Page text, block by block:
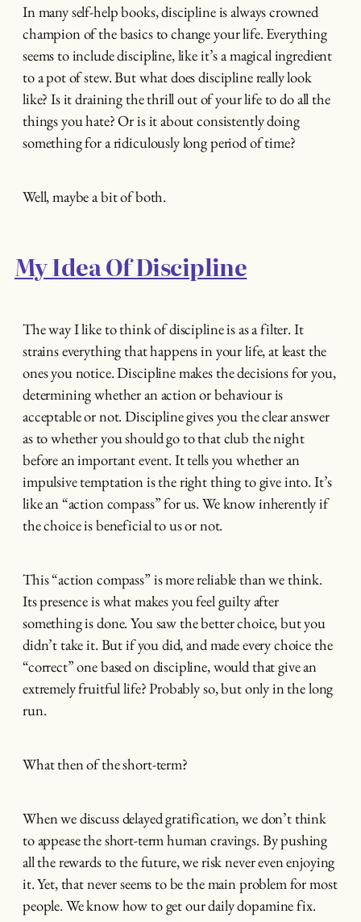
In many self-help books, discipline is always crowned
champion of the basics to change your life. Everything
seems to include discipline, like it’s a magical ingredient
to a pot of stew. But what does discipline really look
like? Is it draining the thrill out of your life to do all the
things you hate? Or is it about consistently doing
something for a ridiculously long period of time?
Well, maybe a bit of both.
My Idea Of Discipline
The way I like to think of discipline is as a filter. It
strains everything that happens in your life, at least the
ones you notice. Discipline makes the decisions for you,
determining whether an action or behaviour is
acceptable or not. Discipline gives you the clear answer
as to whether you should go to that club the night
before an important event. It tells you whether an
impulsive temptation is the right thing to give into. It’s
like an “action compass” for us. We know inherently if
the choice is beneficial to us or not.
This “action compass” is more reliable than we think.
Its presence is what makes you feel guilty after
something is done. You saw the better choice, but you
didn’t take it. But if you did, and made every choice the
“correct” one based on discipline, would that give an
extremely fruitful life? Probably so, but only in the long
run.
What then of the short-term?
When we discuss delayed gratification, we don’t think
to appease the short-term human cravings. By pushing
all the rewards to the future, we risk never even enjoying
it. Yet, that never seems to be the main problem for most
people. We know how to get our daily dopamine fix.